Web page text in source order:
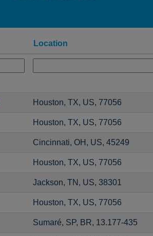
Location
Houston, TX, US, 77056
Houston, TX, US, 77056
Cincinnati, OH, US, 45249
Houston, TX, US, 77056
Jackson, TN, US, 38301
Houston, TX, US, 77056
Sumaré, SP, BR, 13.177-435